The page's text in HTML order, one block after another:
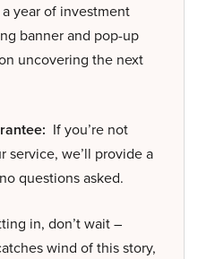
year of investment
banner and pop-up
uncovering the next
If you’re not
service, we’ll provide a
questions asked.
in, don’t wait –
wind of this story,